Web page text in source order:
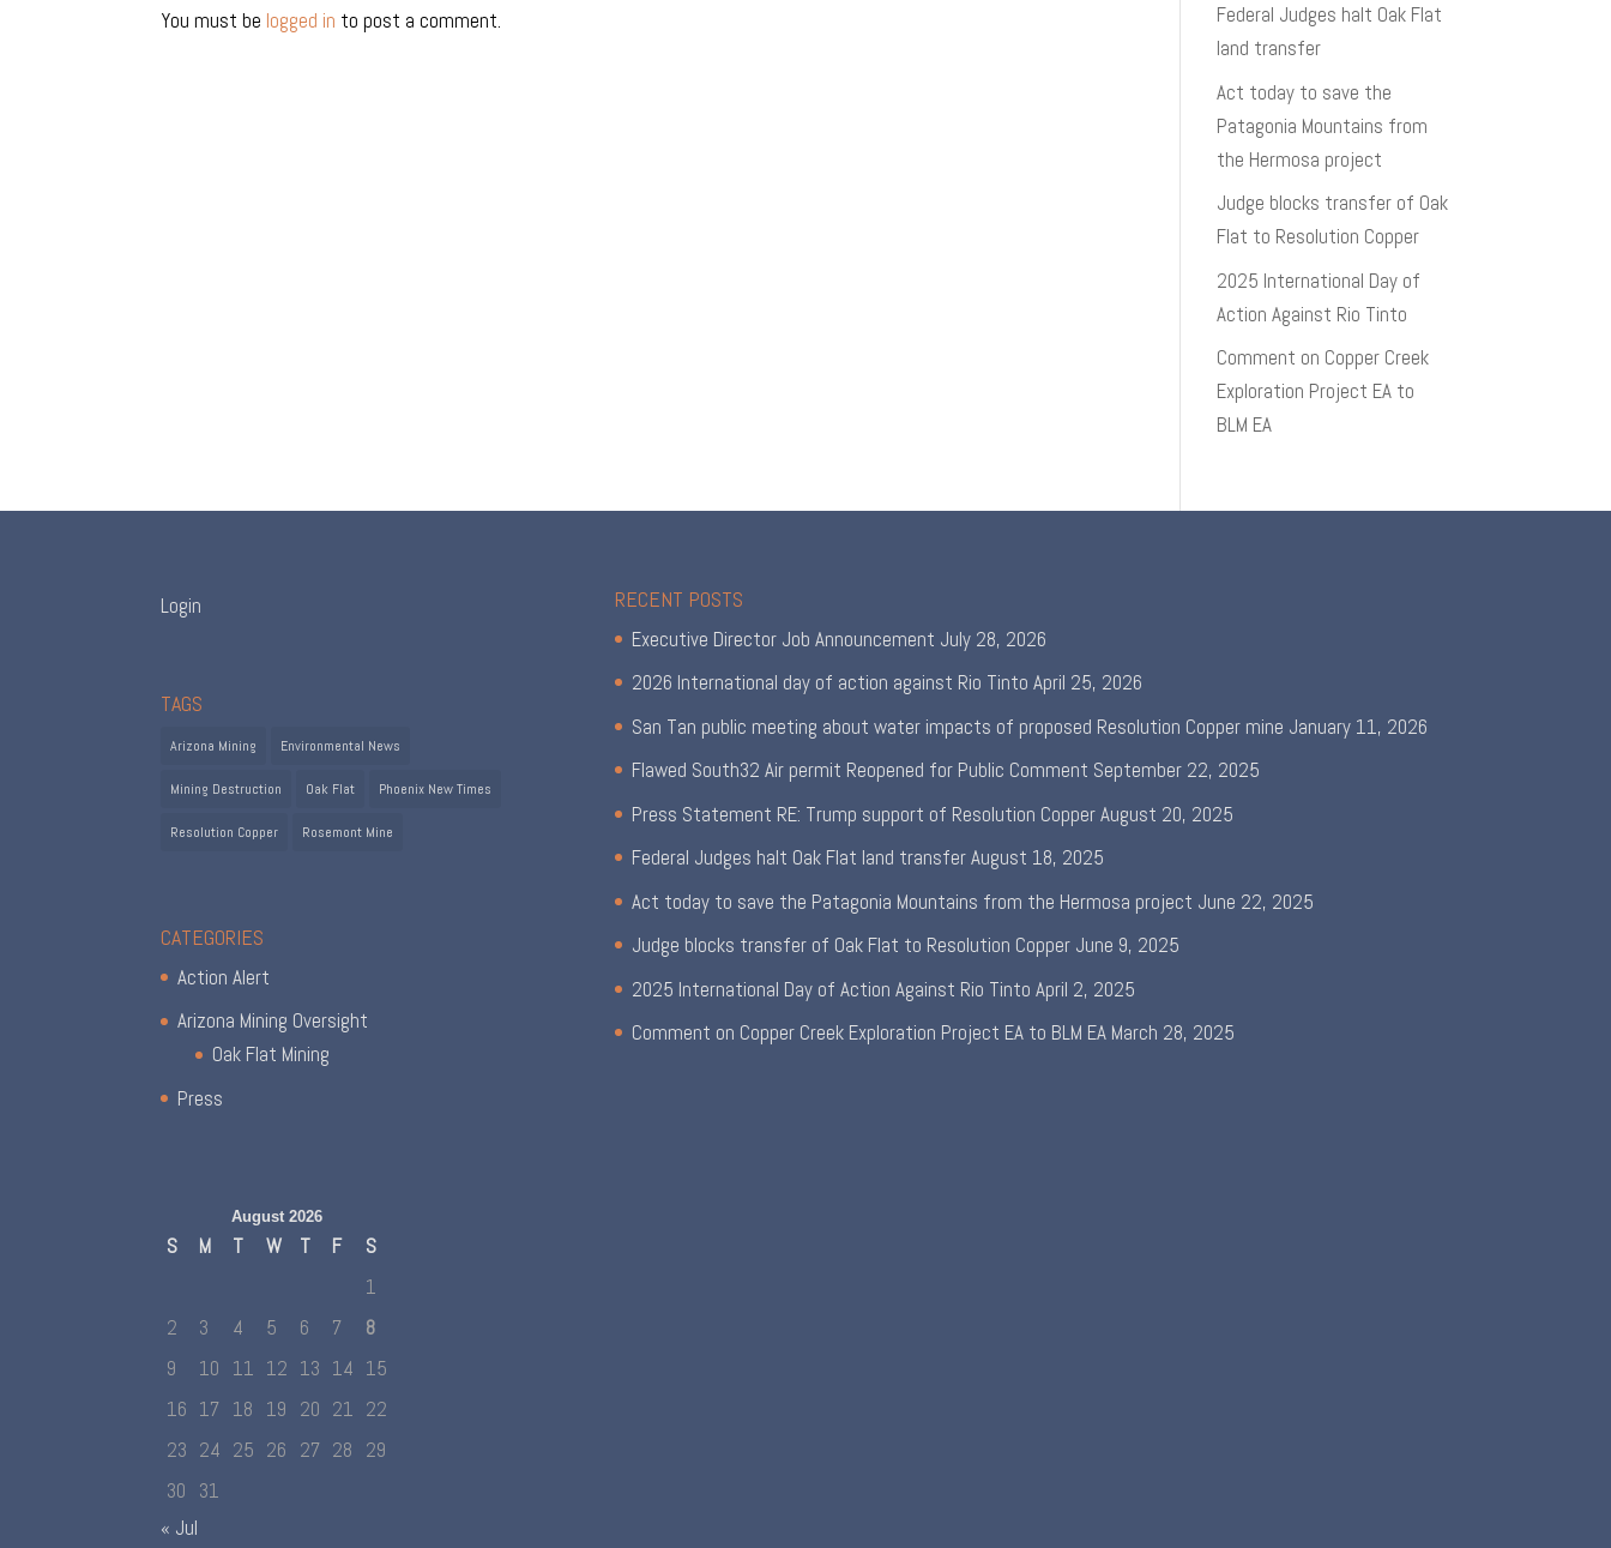
You must be logged in to post a comment.
Federal Judges halt Oak Flat
land transfer
Act today to save the
Patagonia Mountains from
the Hermosa project
Judge blocks transfer of Oak
Flat to Resolution Copper
2025 International Day of
Action Against Rio Tinto
Comment on Copper Creek
Exploration Project EA to
BLM EA
Login
TAGS
Arizona Mining Environmental News
Mining Destruction Oak Flat Phoenix New Times
Resolution Copper Rosemont Mine
CATEGORIES
Action Alert
Arizona Mining Oversight
Oak Flat Mining
Press
August 2026
S M T W T F
S
1
2
3 4 5 6 7
8
9
10 11 12 13 14 15
16 17 18 19 20 21 22
23 24 25 26 27 28 29
30 31
« Jul
RECENT POSTS
Executive Director Job Announcement July 28, 2026
2026 International day of action against Rio Tinto April 25, 2026
San Tan public meeting about water impacts of proposed Resolution Copper mine January 11, 2026
Flawed South32 Air permit Reopened for Public Comment September 22, 2025
Press Statement RE: Trump support of Resolution Copper August 20, 2025
Federal Judges halt Oak Flat land transfer August 18, 2025
Act today to save the Patagonia Mountains from the Hermosa project June 22, 2025
Judge blocks transfer of Oak Flat to Resolution Copper June 9, 2025
2025 International Day of Action Against Rio Tinto April 2, 2025
Comment on Copper Creek Exploration Project EA to BLM EA March 28, 2025